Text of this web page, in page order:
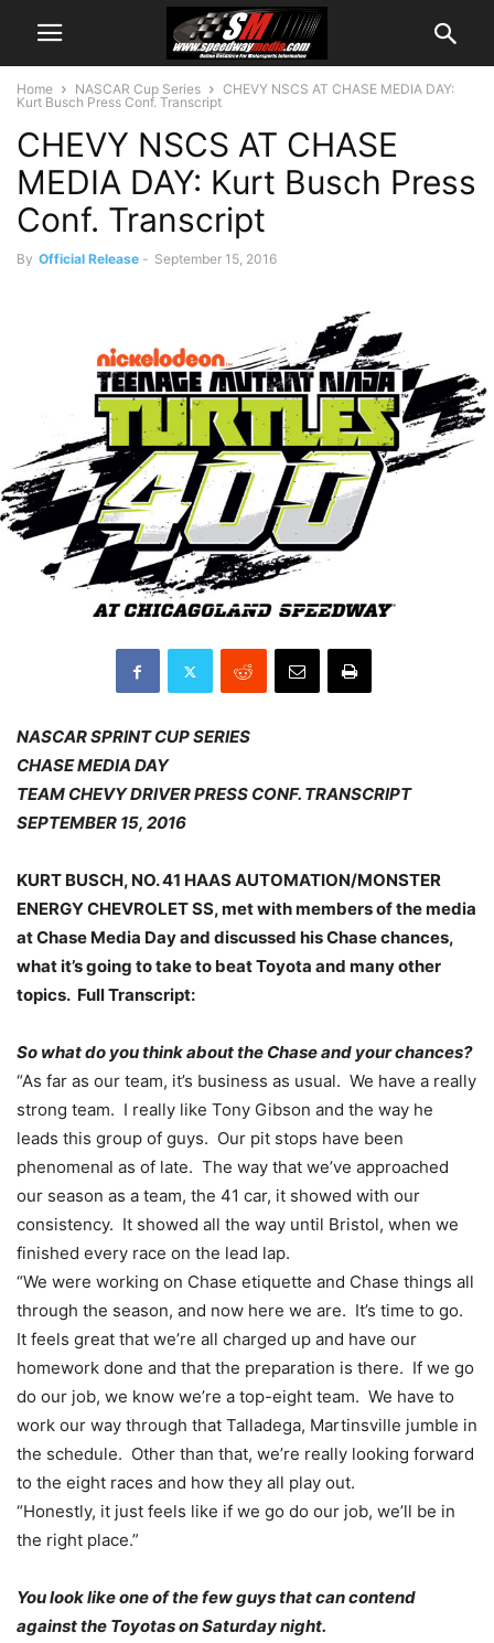
Home NASCAR Cup Series
CHEVY NSCS AT CHASE MEDIA DAY:
Kurt Busch Press Conf. Transcript
CHEVY NSCS AT CHASE
MEDIA DAY: Kurt Busch Press
Conf. Transcript
By Official Release - September 15, 2016
NASCAR SPRINT CUP SERIES
CHASE MEDIA DAY
TEAM CHEVY DRIVER PRESS CONF. TRANSCRIPT
SEPTEMBER 15, 2016
KURT BUSCH, NO. 41 HAAS AUTOMATION/MONSTER
ENERGY CHEVROLET SS, met with members of the media
at Chase Media Day and discussed his Chase chances,
what it’s going to take to beat Toyota and many other
topics. Full Transcript:
So what do you think about the Chase and your chances?
“As far as our team, it’s business as usual. We have a really
strong team. I really like Tony Gibson and the way he
leads this group of guys. Our pit stops have been
phenomenal as of late. The way that we’ve approached
our season as a team, the 41 car, it showed with our
consistency. It showed all the way until Bristol, when we
finished every race on the lead lap.
“We were working on Chase etiquette and Chase things all
through the season, and now here we are. It’s time to go.
It feels great that we’re all charged up and have our
homework done and that the preparation is there. If we go
do our job, we know we’re a top-eight team. We have to
work our way through that Talladega, Martinsville jumble in
the schedule. Other than that, we’re really looking forward
to the eight races and how they all play out.
“Honestly, it just feels like if we go do our job, we’ll be in
the right place.”
You look like one of the few guys that can contend
against the Toyotason Saturdaynight.